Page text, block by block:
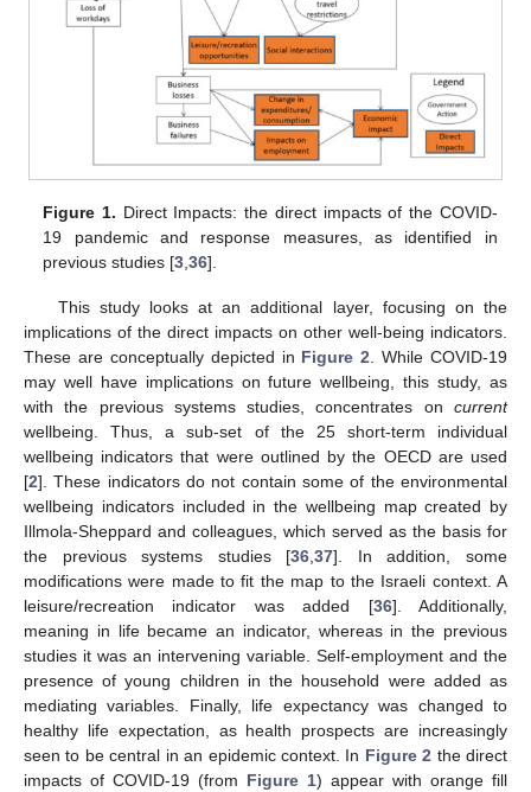
Figure 1. Direct Impacts: the direct impacts of the COVID-
19 pandemic and response measures, as identified in
previous studies [3 ,36].
This study looks at an additional layer, focusing on the
implications of the direct impacts on other well-being indicators.
These are conceptually depicted in Figure 2 . While COVID-19
may well have implications on future wellbeing, this study, as
with the previous systems studies, concentrates on current
wellbeing. Thus, a sub-set of the 25 short-term individual
wellbeing indicators that were outlined by the OECD are used
[2]. These indicators do not contain some of the environmental
wellbeing indicators included in the wellbeing map created by
Illmola-Sheppard and colleagues, which served as the basis for
the previous systems studies [36 ,37]. In addition, some
modifications were made to fit the map to the Israeli context. A
leisure/recreation indicator was added [36]. Additionally,
meaning in life became an indicator, whereas in the previous
studies it was an intervening variable. Self-employment and the
presence of young children in the household were added as
mediating variables. Finally, life expectancy was changed to
healthy life expectation, as health prospects are increasingly
seen to be central in an epidemic context. In Figure 2 the direct
impacts of COVID-19 (from Figure 1) appear with orange fill